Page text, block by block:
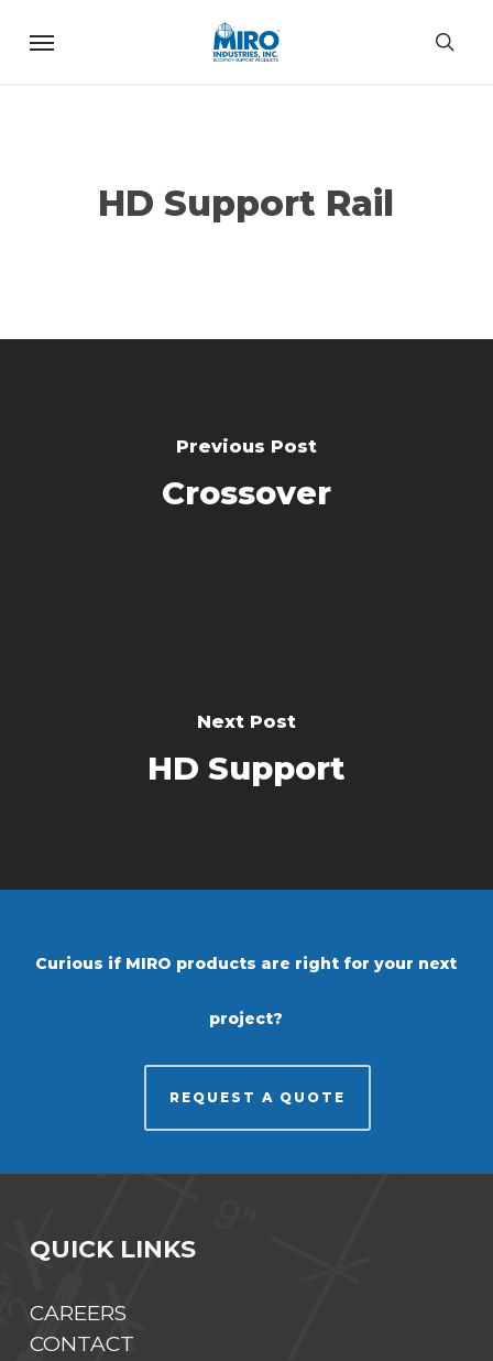
Menu
HD Support Rail
Previous Post
Crossover
Next Post
HD Support
Curious if MIRO products are right for your next
project?
REQUEST A QUOTE
QUICK LINKS
CAREERS
CONTACT